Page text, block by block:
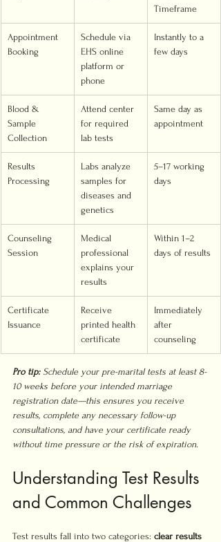
Timeframe
Appointment
Booking
Schedule via
EHS online
platform or
phone
Instantly to a
few days
Blood &
Sample
Collection
Attend center
for required
lab tests
Same day as
appointment
Results
Processing
Labs analyze
samples for
diseases and
genetics
5–17 working
days
Counseling
Session
Medical
professional
explains your
results
Within 1–2
days of results
Certificate
Issuance
Receive
printed health
certificate
Immediately
after
counseling
Pro tip: Schedule your pre-marital tests at least 8-
10 weeks before your intended marriage
registration date—this ensures you receive
results, complete any necessary follow-up
consultations, and have your certificate ready
without time pressure or the risk of expiration.
Understanding Test Results
and Common Challenges
Test results fall into two categories: clear results